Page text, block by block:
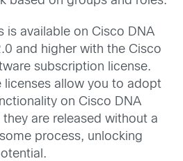
is available on Cisco DNA
and higher with the Cisco
subscription license.
licenses allow you to adopt
on Cisco DNA
are released without a
process, unlocking